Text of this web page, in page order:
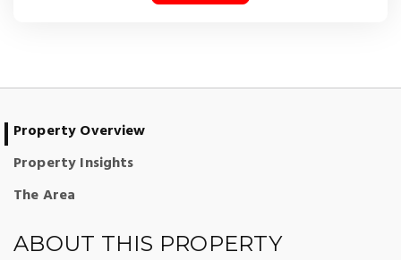
Property Overview
Property Insights
The Area
ABOUT THIS PROPERTY